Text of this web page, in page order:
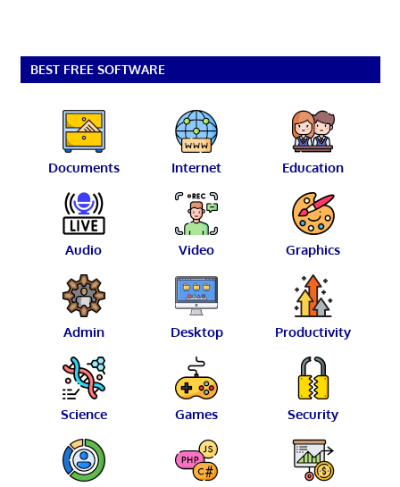
BEST FREE SOFTWARE
Documents Internet Education
Audio Video Graphics
Admin Desktop Productivity
Science Games Security